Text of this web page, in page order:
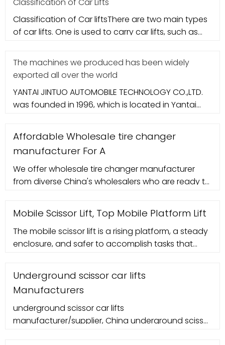
Classification of Car liftsThere are two main types
of car lifts. One is used to carry car lifts, such as
The machines we produced has been widely
exported all over the world
YANTAI JINTUO AUTOMOBILE TECHNOLOGY CO.,LTD.
was founded in 1996, which is located in Yantai
Affordable Wholesale tire changer
manufacturer For A
We offer wholesale tire changer manufacturer
from diverse China's wholesalers who are ready to
Mobile Scissor Lift, Top Mobile Platform Lift
The mobile scissor lift is a rising platform, a steady
enclosure, and safer to accomplish tasks that
Underground scissor car lifts
Manufacturers
underground scissor car lifts
manufacturer/supplier, China underground scissor